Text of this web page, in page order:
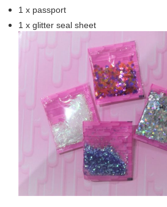
1 x passport
1 x glitter seal sheet